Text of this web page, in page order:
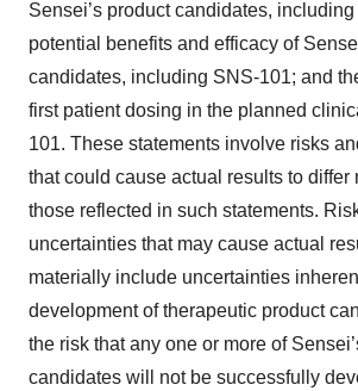
Sensei’s product candidates,
potential benefits and efficacy of
candidates, including SNS-101; and
first patient dosing in the planned
101. These statements involve risks
that could cause actual results to differ
those reflected in such statements.
uncertainties that may cause actual
materially include uncertainties
development of therapeutic product
the risk that any one or more of
candidates will not be successfully